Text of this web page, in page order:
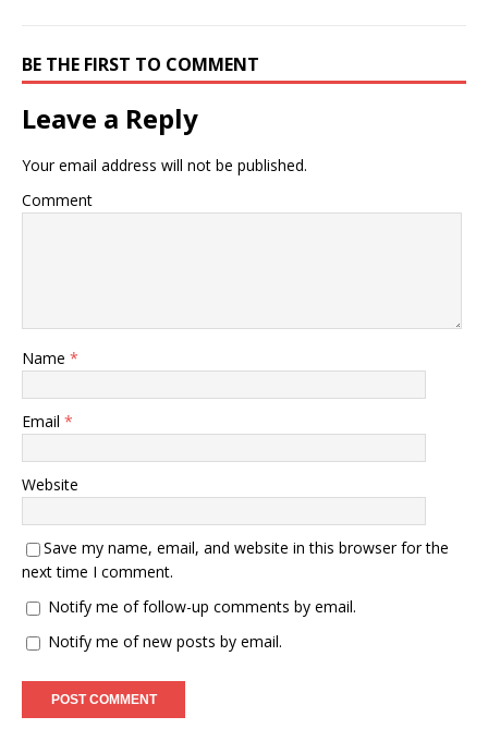
BE THE FIRST TO COMMENT
Leave a Reply
Your email address will not be published.
Comment
Name *
Email *
Website
Save my name, email, and website in this browser for the
next time I comment.
Notify me of follow-up comments by email.
Notify me of new posts by email.